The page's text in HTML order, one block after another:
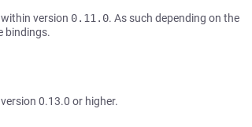
version 0.11.0. As such depending on the
bindings.
0.13.0 or higher.